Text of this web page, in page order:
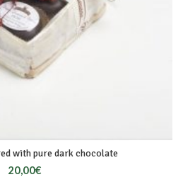
with pure dark chocolate
20,00€